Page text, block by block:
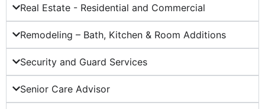
Real Estate - Residential and Commercial
Remodeling – Bath, Kitchen & Room Additions
Security and Guard Services
Senior Care Advisor